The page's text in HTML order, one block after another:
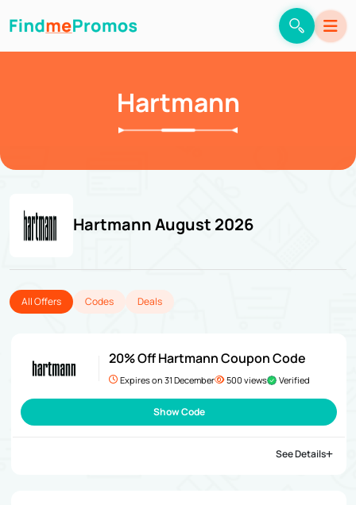
Hartmann
Hartmann August 2026
All Offers Codes Deals
20% Off Hartmann Coupon Code
Expires on 31 December 500 views Verified
Show Code
See Details